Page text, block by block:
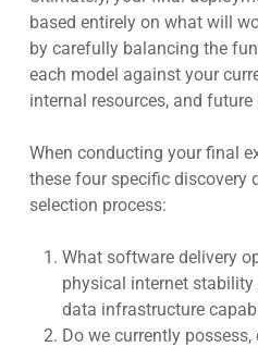
based entirely on what will
by carefully balancing the
each model against your
internal resources, and
When conducting your final
these four specific discovery
selection process:
What software delivery
physical internet
data infrastructure
Do we currently